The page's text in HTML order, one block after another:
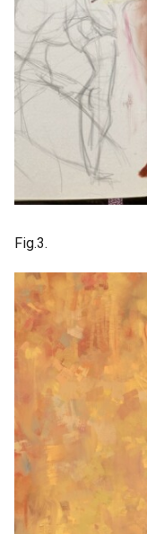
Fig.3.